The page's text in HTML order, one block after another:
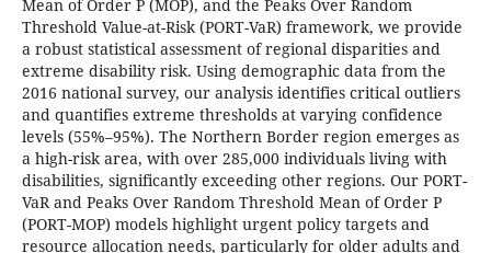
Mean of Order P (MOP), and the Peaks Over Random
Threshold Value-at-Risk (PORT-VaR) framework, we provide
a robust statistical assessment of regional disparities and
extreme disability risk. Using demographic data from the
2016 national survey, our analysis identifies critical outliers
and quantifies extreme thresholds at varying confidence
levels (55%–95%). The Northern Border region emerges as
a high-risk area, with over 285,000 individuals living with
disabilities, significantly exceeding other regions. Our PORT-
VaR and Peaks Over Random Threshold Mean of Order P
(PORT-MOP) models highlight urgent policy targets and
resource allocation needs, particularly for older adults and